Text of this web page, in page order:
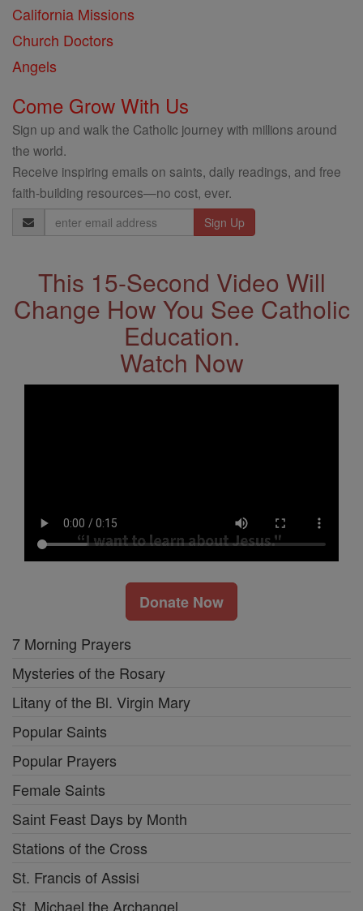
California Missions
Church Doctors
Angels
Come Grow With Us
Sign up and walk the Catholic journey with millions around
the world.
Receive inspiring emails on saints, daily readings, and free
faith-building resources—no cost, ever.
Email
Address
This 15-Second Video Will
Change How You See Catholic
Education.
Watch Now
Donate Now
7 Morning Prayers
Mysteries of the Rosary
Litany of the Bl. Virgin Mary
Popular Saints
Popular Prayers
Female Saints
Saint Feast Days by Month
Stations of the Cross
St. Francis of Assisi
St. Michael the Archangel